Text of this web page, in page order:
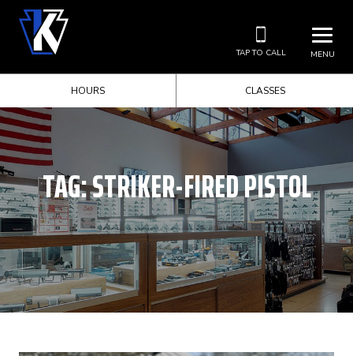
MENU
TAP TO CALL
HOURS CLASSES
TAG:STRIKER-FIRED PISTOL